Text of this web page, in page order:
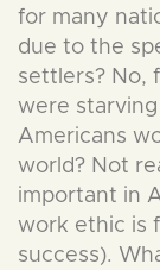
for many
due to the
settlers? No,
were
Americans
world? Not
important in
work ethic is
success).